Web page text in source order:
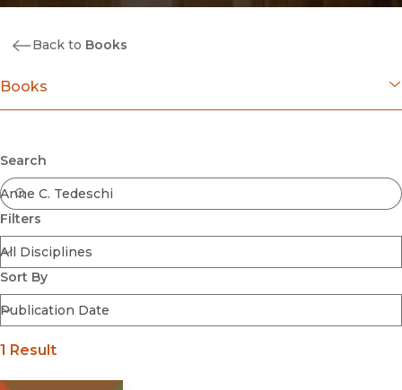
Back to Books
Books
Coming Soon
Ebooks
FirstGen
Open Access
Series
Voices Revived
Browse By Discipline
Search
Filters
Sort By
Submit
1 Result